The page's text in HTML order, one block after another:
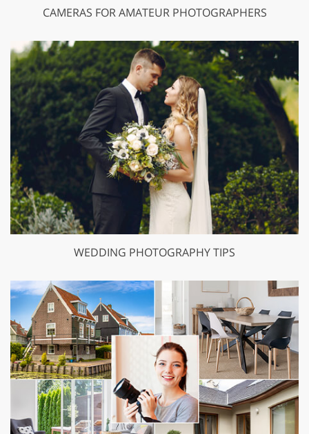
CAMERAS FOR AMATEUR PHOTOGRAPHERS
WEDDING PHOTOGRAPHY TIPS